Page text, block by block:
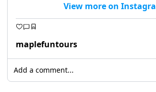
View more on
maplefuntours
Add a comment...